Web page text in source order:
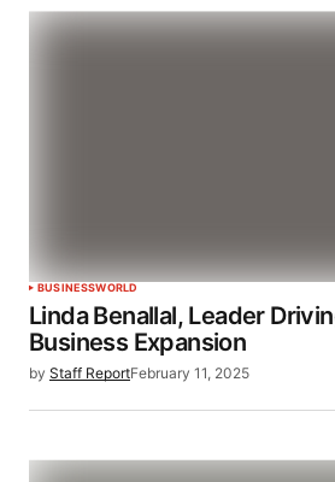
BUSINESSWORLD
Linda Benallal, Leader
Business Expansion
by Staff ReportFebruary 11, 2025